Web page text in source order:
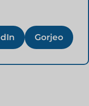
Gorjeo